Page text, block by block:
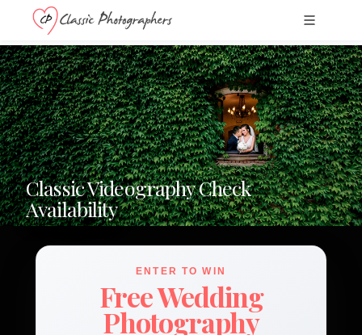
Classic Videography Check
Availability
ENTER TO WIN
Free Wedding
Photography